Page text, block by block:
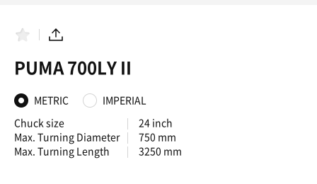
v
o
i
t
e
s
S
a
r
PUMA 700LY II
METRIC
IMPERIAL
Chuck size
24 inch
Max. Turning Diameter
750 mm
Max. Turning Length
3250 mm